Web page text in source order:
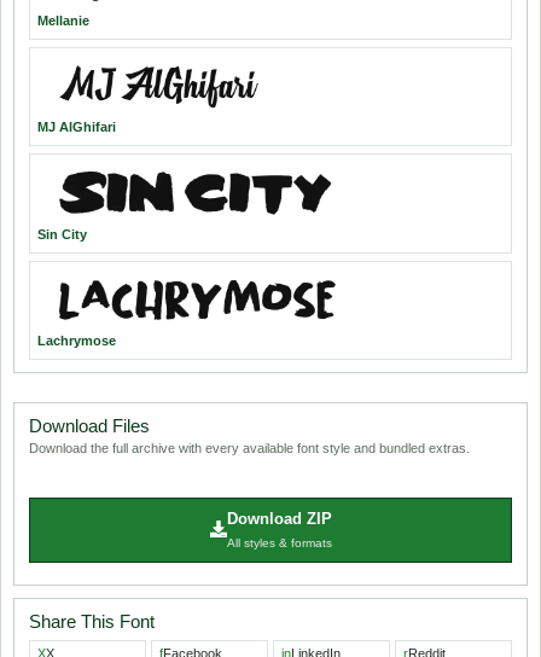
Mellanie
MJ AlGhifari
Sin City
Lachrymose
Download Files
Download the full archive with every available font style and bundled extras.
Download ZIP
All styles & formats
Share This Font
XX fFacebook inLinkedIn rReddit